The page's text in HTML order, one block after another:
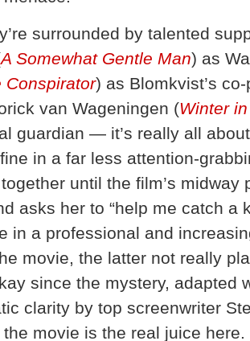
surrounded by talented
A Somewhat Gentle Man) as
Conspirator) as Blomkvist’s
van Wageningen (Winter
guardian — it’s really all
in a far less attention-
together until the film’s
asks her to “help me catch a
in a professional and
movie, the latter not really
since the mystery, adapted
clarity by top screenwriter
movie is the real juice here.